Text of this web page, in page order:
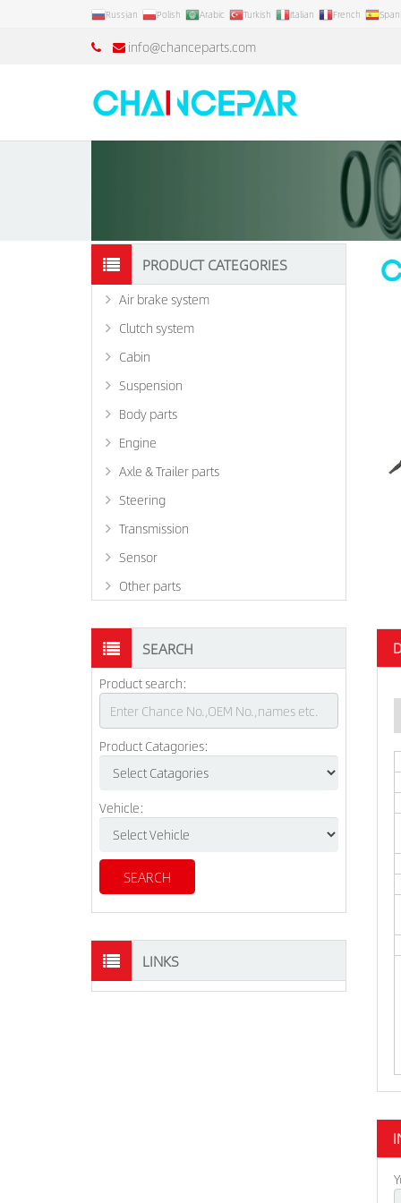
Russian Polish Arabic Turkish Italian French
info@chanceparts.com
PRODUCT CATEGORIES
Air brake system
Clutch system
Cabin
Suspension
Body parts
Engine
Axle & Trailer parts
Steering
Transmission
Sensor
Other parts
SEARCH
Product search:
Product Catagories:
Vehicle:
LINKS